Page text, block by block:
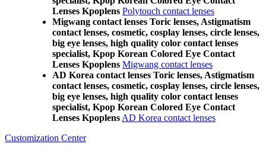
Lenses Kpoplens Polytouch contact lenses
Migwang contact lenses Toric lenses, Astigmatism
contact lenses, cosmetic, cosplay lenses, circle lenses,
big eye lenses, high quality color contact lenses
specialist, Kpop Korean Colored Eye Contact
Lenses Kpoplens Migwang contact lenses
AD Korea contact lenses Toric lenses, Astigmatism
contact lenses, cosmetic, cosplay lenses, circle lenses,
big eye lenses, high quality color contact lenses
specialist, Kpop Korean Colored Eye Contact
Lenses Kpoplens AD Korea contact lenses
Customization Center